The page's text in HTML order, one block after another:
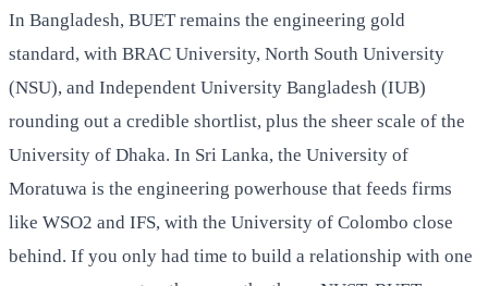
In Bangladesh, BUET remains the engineering gold
standard, with BRAC University, North South University
(NSU), and Independent University Bangladesh (IUB)
rounding out a credible shortlist, plus the sheer scale of the
University of Dhaka. In Sri Lanka, the University of
Moratuwa is the engineering powerhouse that feeds firms
like WSO2 and IFS, with the University of Colombo close
behind. If you only had time to build a relationship with one